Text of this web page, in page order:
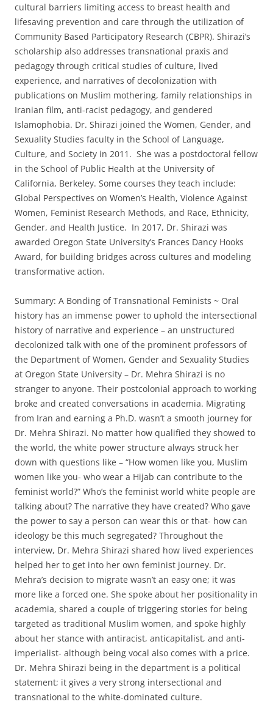
cultural barriers limiting access to breast health and
lifesaving prevention and care through the utilization of
Community Based Participatory Research (CBPR). Shirazi’s
scholarship also addresses transnational praxis and
pedagogy through critical studies of culture, lived
experience, and narratives of decolonization with
publications on Muslim mothering, family relationships in
Iranian film, anti-racist pedagogy, and gendered
Islamophobia. Dr. Shirazi joined the Women, Gender, and
Sexuality Studies faculty in the School of Language,
Culture, and Society in 2011. She was a postdoctoral fellow
in the School of Public Health at the University of
California, Berkeley. Some courses they teach include:
Global Perspectives on Women’s Health, Violence Against
Women, Feminist Research Methods, and Race, Ethnicity,
Gender, and Health Justice. In 2017, Dr. Shirazi was
awarded Oregon State University’s Frances Dancy Hooks
Award, for building bridges across cultures and modeling
transformative action.
Summary: A Bonding of Transnational Feminists ~ Oral
history has an immense power to uphold the intersectional
history of narrative and experience – an unstructured
decolonized talk with one of the prominent professors of
the Department of Women, Gender and Sexuality Studies
at Oregon State University – Dr. Mehra Shirazi is no
stranger to anyone. Their postcolonial approach to working
broke and created conversations in academia. Migrating
from Iran and earning a Ph.D. wasn’t a smooth journey for
Dr. Mehra Shirazi. No matter how qualified they showed to
the world, the white power structure always struck her
down with questions like – “How women like you, Muslim
women like you- who wear a Hijab can contribute to the
feminist world?” Who’s the feminist world white people are
talking about? The narrative they have created? Who gave
the power to say a person can wear this or that- how can
ideology be this much segregated? Throughout the
interview, Dr. Mehra Shirazi shared how lived experiences
helped her to get into her own feminist journey. Dr.
Mehra’s decision to migrate wasn’t an easy one; it was
more like a forced one. She spoke about her positionality in
academia, shared a couple of triggering stories for being
targeted as traditional Muslim women, and spoke highly
about her stance with antiracist, anticapitalist, and anti-
imperialist- although being vocal also comes with a price.
Dr. Mehra Shirazi being in the department is a political
statement; it gives a very strong intersectional and
transnational to the white-dominated culture.